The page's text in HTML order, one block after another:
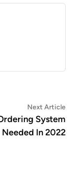
Next Article
System
Needed In 2022